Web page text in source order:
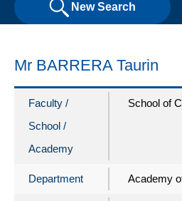
New Search
Mr BARRERA Taurin
Faculty /
School /
Academy
School of
Department Academy